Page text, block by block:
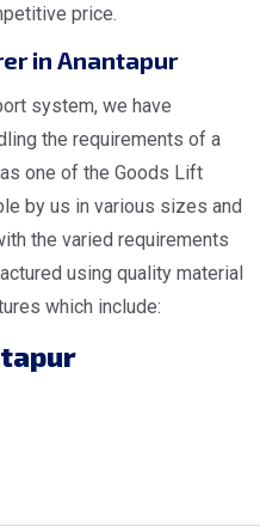
price.
in Anantapur
system, we have
the requirements of a
one of the Goods Lift
by us in various sizes and
the varied requirements
using quality material
which include: